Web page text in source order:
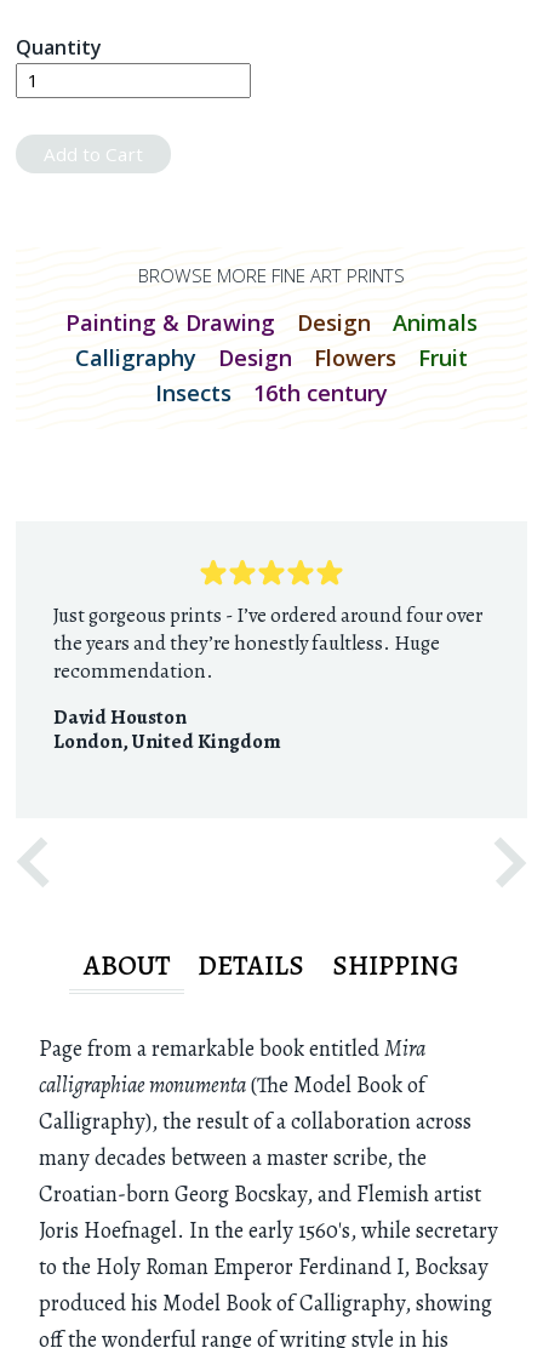
Quantity
Add to Cart
BROWSE MORE FINE ART PRINTS
Painting & Drawing Design
Animals
Calligraphy
Design Flowers
Fruit
Insects
16th century
Just gorgeous prints - I’ve ordered around four over
the years and they’re honestly faultless. Huge
recommendation.
David Houston
London,United Kingdom
ABOUT DETAILS SHIPPING
Page from a remarkable book entitledMira
calligraphiae monumenta(The Model Book of
Calligraphy), the result of a collaboration across
many decades between a master scribe, the
Croatian-born Georg Bocskay, and Flemish artist
Joris Hoefnagel. In the early 1560's, while secretary
to the Holy Roman Emperor Ferdinand I, Bocksay
produced his Model Book of Calligraphy, showing
off the wonderful range of writing style in his